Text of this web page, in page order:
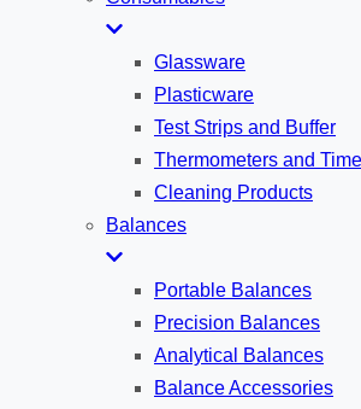
Glassware
Plasticware
Test Strips and Buffer
Thermometers and
Cleaning Products
Balances
Portable Balances
Precision Balances
Analytical Balances
Balance Accessories